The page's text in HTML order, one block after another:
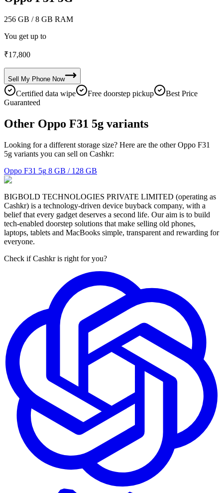
256 GB / 8 GB RAM
You get up to
₹17,800
Sell My Phone Now
Certified data wipe Free doorstep pickup
Best Price
Guaranteed
Other Oppo F31 5g variants
Looking for a different storage size? Here are the other Oppo F31
5g variants you can sell on Cashkr:
Oppo F31 5g 8 GB / 128 GB
BIGBOLD TECHNOLOGIES PRIVATE LIMITED (operating as
Cashkr) is a technology-driven device buyback company, with a
belief that every gadget deserves a second life. Our aim is to build
tech-enabled doorstep solutions that make selling old phones,
laptops, tablets and MacBooks simple, transparent and rewarding for
everyone.
Check if Cashkr is right for you?